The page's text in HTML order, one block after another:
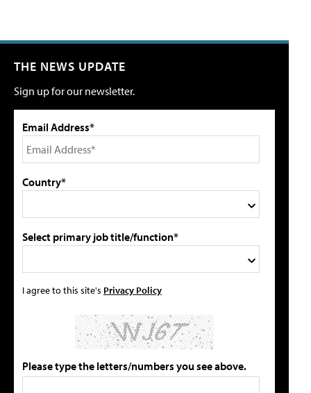
THE NEWS UPDATE
Sign up for our newsletter.
Email Address*
Country*
Select primary job title/function*
I agree to this site's Privacy Policy
Please type the letters/numbers you see above.